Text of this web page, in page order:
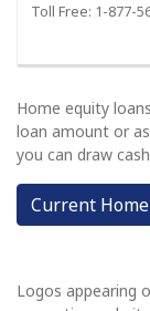
Toll Free: 1-877-
Home equity
loan amount or
you can draw
Current
Logos appearing